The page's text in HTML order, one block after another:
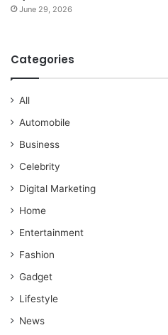
June 29, 2026
Categories
All
Automobile
Business
Celebrity
Digital Marketing
Home
Entertainment
Fashion
Gadget
Lifestyle
News